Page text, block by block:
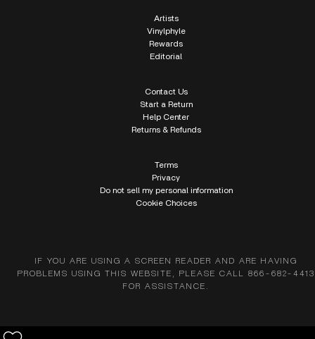
Artists
Vinylphyle
Rewards
Editorial
Contact Us
Start a Return
Help Center
Returns & Refunds
Terms
Privacy
Do not sell my personal information
Cookie Choices
IF YOU ARE USING A SCREEN READER AND ARE HAVING
PROBLEMS USING THIS WEBSITE, PLEASE CALL 866-682-4413
FOR ASSISTANCE.